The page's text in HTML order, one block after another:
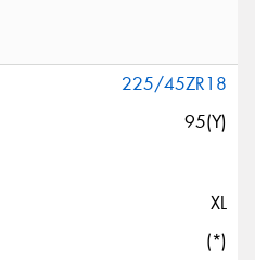
225/45ZR18
95(Y)
XL
(*)